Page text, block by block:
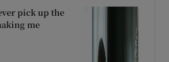
pick up the
me